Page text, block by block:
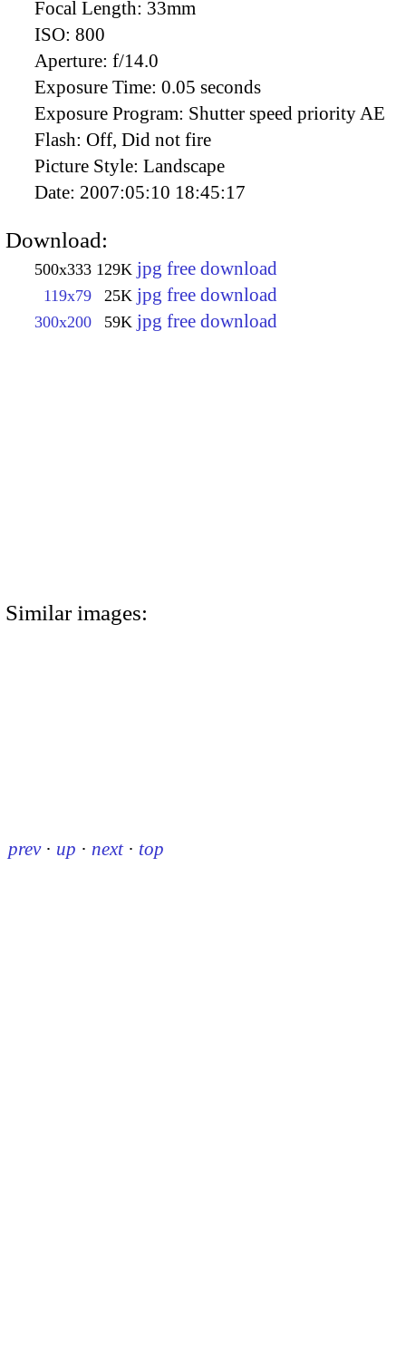
Focal Length: 33mm
ISO: 800
Aperture: f/14.0
Exposure Time: 0.05 seconds
Exposure Program: Shutter speed priority AE
Flash: Off, Did not fire
Picture Style: Landscape
Date: 2007:05:10 18:45:17
Download:
500x333 129K jpg free download
119x79 25K jpg free download
300x200 59K jpg free download
Similar images:
prev · up · next · top